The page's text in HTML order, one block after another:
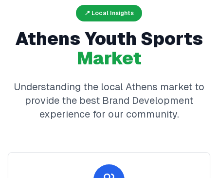
📍 Local Insights
Athens Youth Sports
Market
Understanding the local Athens market to
provide the best Brand Development
experience for our community.